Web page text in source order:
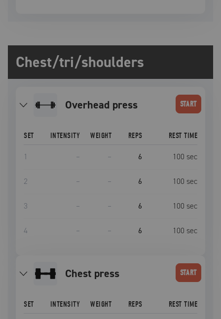
Chest/tri/shoulders
overhead press START
SET INTENSITY WEIGHT REPS REST TIME
1 – – 6 100 sec
2 – – 6 100 sec
3 – – 6 100 sec
4 – – 6 100 sec
Chest press START
SET INTENSITY WEIGHT REPS REST TIME